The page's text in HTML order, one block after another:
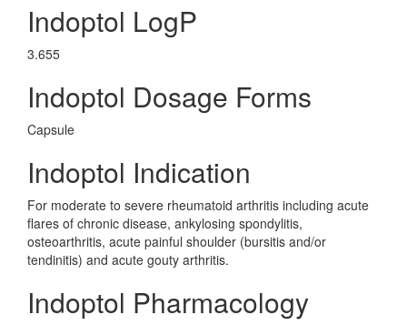
Indoptol LogP
3.655
Indoptol Dosage Forms
Capsule
Indoptol Indication
For moderate to severe rheumatoid arthritis including acute
flares of chronic disease, ankylosing spondylitis,
osteoarthritis, acute painful shoulder (bursitis and/or
tendinitis) and acute gouty arthritis.
Indoptol Pharmacology